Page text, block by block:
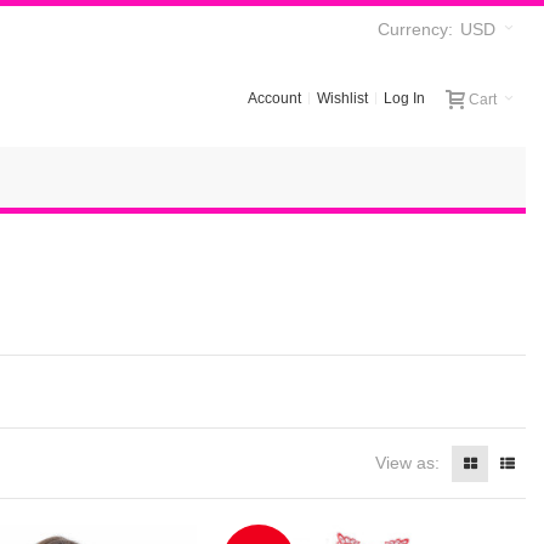
Currency: USD
Cart
Account Wishlist Log In
View as: